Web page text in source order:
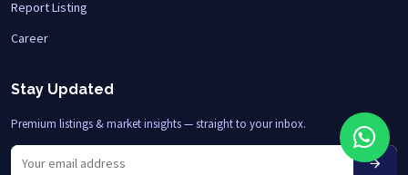
Report Listing
Career
Stay Updated
Premium listings & market insights — straight to your inbox.